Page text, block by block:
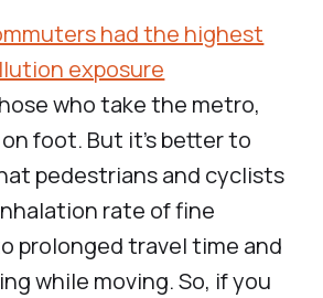
had the highest
exposure
who take the metro,
foot. But it’s better to
pedestrians and cyclists
rate of fine
prolonged travel time and
while moving. So, if you